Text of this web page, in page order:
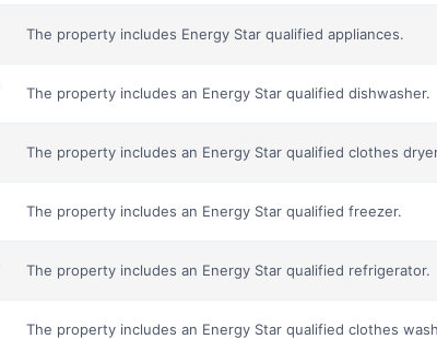
The property includes Energy Star qualified appliances.
The property includes an Energy Star qualified dishwasher.
The property includes an Energy Star qualified clothes
The property includes an Energy Star qualified freezer.
The property includes an Energy Star qualified refrigerator.
The property includes an Energy Star qualified clothes